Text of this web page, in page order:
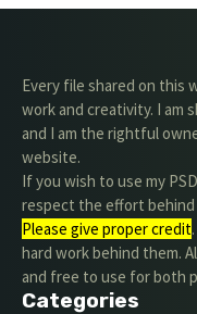
Every file shared on this
work and creativity. I am
and I am the rightful
website.
If you wish to use my
respect the effort behind
Please give proper credit
hard work behind them.
and free to use for both
Categories